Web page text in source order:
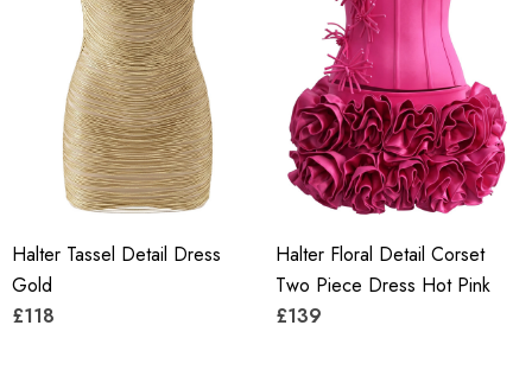
Halter Tassel Detail Dress
Gold
£118
Halter Floral Detail Corset
Two Piece Dress Hot Pink
£139